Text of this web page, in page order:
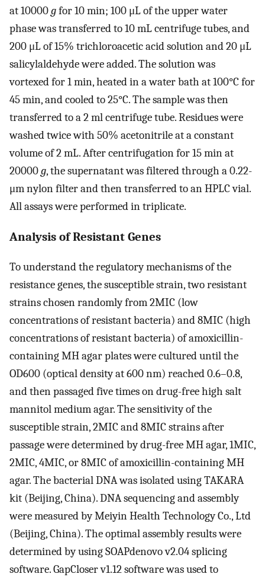
at 10000gfor 10 min; 100 μL of the upper water
phase was transferred to 10 mL centrifuge tubes, and
200 μL of 15% trichloroacetic acid solution and 20 μL
salicylaldehyde were added. The solution was
vortexed for 1 min, heated in a water bath at 100°C for
45 min, and cooled to 25°C. The sample was then
transferred to a 2 ml centrifuge tube. Residues were
washed twice with 50% acetonitrile at a constant
volume of 2 mL. After centrifugation for 15 min at
20000g, the supernatant was filtered through a 0.22-
μm nylon filter and then transferred to an HPLC vial.
All assays were performed in triplicate.
Analysis of Resistant Genes
To understand the regulatory mechanisms of the
resistance genes, the susceptible strain, two resistant
strains chosen randomly from 2MIC (low
concentrations of resistant bacteria) and 8MIC (high
concentrations of resistant bacteria) of amoxicillin-
containing MH agar plates were cultured until the
OD600 (optical density at 600 nm) reached 0.6–0.8,
and then passaged five times on drug-free high salt
mannitol medium agar. The sensitivity of the
susceptible strain, 2MIC and 8MIC strains after
passage were determined by drug-free MH agar, 1MIC,
2MIC, 4MIC, or 8MIC of amoxicillin-containing MH
agar. The bacterial DNA was isolated using TAKARA
kit (Beijing, China). DNA sequencing and assembly
were measured by Meiyin Health Technology Co., Ltd
(Beijing, China). The optimal assembly results were
determined by using SOAPdenovo v2.04 splicing
software. GapCloser v1.12 software was used to